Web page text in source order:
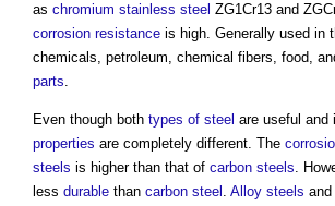
as chromium stainless steel ZG1Cr13 and
corrosion resistance is high. Generally used in
chemicals, petroleum, chemical fibers, food,
parts.
Even though both types of steel are useful and
properties are completely different. The
steels is higher than that of carbon steels.
less durable than carbon steel . Alloy steels and